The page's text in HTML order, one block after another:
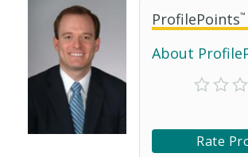
ProfilePoints™
About
Rate